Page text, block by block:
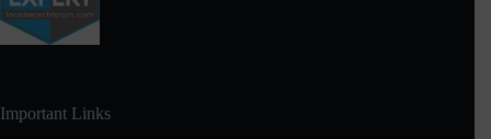
Important Links